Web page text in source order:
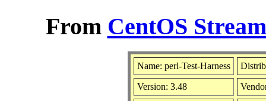
From CentOS
Name: perl-Test-Harness
Version: 3.48